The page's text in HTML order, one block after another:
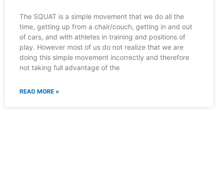
The SQUAT is a simple movement that we do all the
time, getting up from a chair/couch, getting in and out
of cars, and with athletes in training and positions of
play. However most of us do not realize that we are
doing this simple movement incorrectly and therefore
not taking full advantage of the
READ MORE »